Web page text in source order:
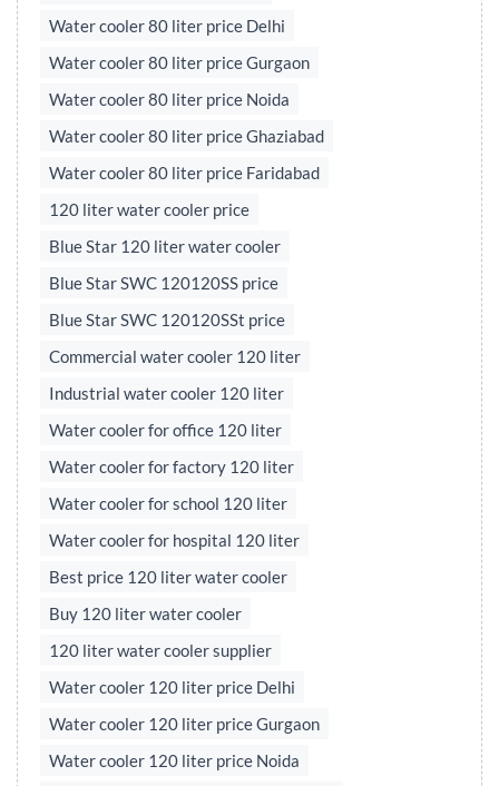
Water cooler 80 liter price Delhi
Water cooler 80 liter price Gurgaon
Water cooler 80 liter price Noida
Water cooler 80 liter price Ghaziabad
Water cooler 80 liter price Faridabad
120 liter water cooler price
Blue Star 120 liter water cooler
Blue Star SWC 120120SS price
Blue Star SWC 120120SSt price
Commercial water cooler 120 liter
Industrial water cooler 120 liter
Water cooler for office 120 liter
Water cooler for factory 120 liter
Water cooler for school 120 liter
Water cooler for hospital 120 liter
Best price 120 liter water cooler
Buy 120 liter water cooler
120 liter water cooler supplier
Water cooler 120 liter price Delhi
Water cooler 120 liter price Gurgaon
Water cooler 120 liter price Noida